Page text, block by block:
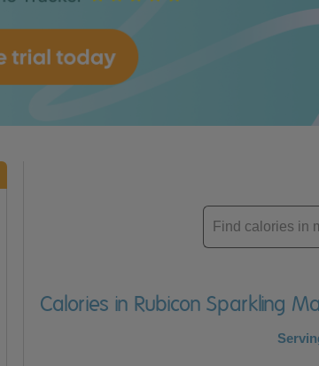
Enter
product
Calories in Rubicon Sparkling